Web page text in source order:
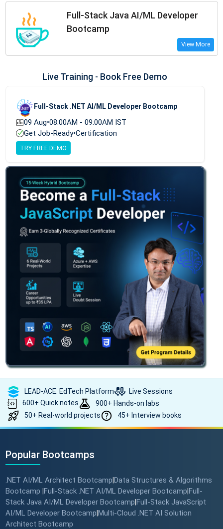
Full-Stack Java AI/ML Developer
Bootcamp
View More
Live Training - Book Free Demo
Full-Stack .NET AI/ML Developer Bootcamp
09 Aug•08:00AM - 09:00AM IST
Get Job-Ready•Certification
TRY FREE DEMO
LEAD-ACE: EdTech Platform
Live Sessions
600+ Quick notes
900+ Hands-on labs
50+ Real-world projects
45+ Interview books
Popular Bootcamps
.NET AI/ML Architect Bootcamp|Data Structures & Algorithms
Bootcamp |Full-Stack .NET AI/ML Developer Bootcamp|Full-
Stack Java AI/ML Developer Bootcamp|Full-Stack JavaScript
AI/ML Developer Bootcamp|Multi-Cloud .NET AI Solution
Architect Bootcamp